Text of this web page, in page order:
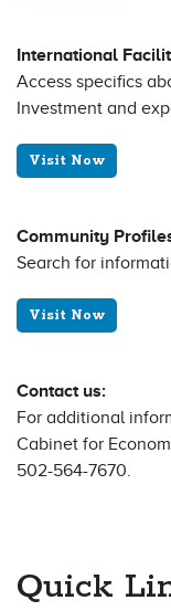
International
Access specifics
Investment and
Visit Now
Community
Search for
Visit Now
Contact us:
For additional
Cabinet for
502-564-7670.
Quick